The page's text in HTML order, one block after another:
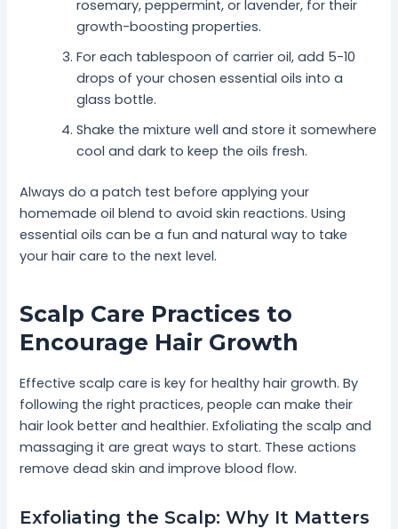
rosemary, peppermint, or lavender, for their
growth-boosting properties.
For each tablespoon of carrier oil, add 5-10
drops of your chosen essential oils into a
glass bottle.
Shake the mixture well and store it somewhere
cool and dark to keep the oils fresh.
Always do a patch test before applying your
homemade oil blend to avoid skin reactions. Using
essential oils can be a fun and natural way to take
your hair care to the next level.
Scalp Care Practices to
Encourage Hair Growth
Effective scalp care is key for healthy hair growth. By
following the right practices, people can make their
hair look better and healthier. Exfoliating the scalp and
massaging it are great ways to start. These actions
remove dead skin and improve blood flow.
Exfoliating the Scalp: Why It Matters